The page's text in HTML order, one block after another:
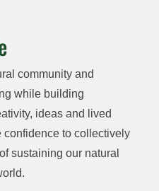
community and
while building
ideas and lived
confidence to collectively
sustaining our natural